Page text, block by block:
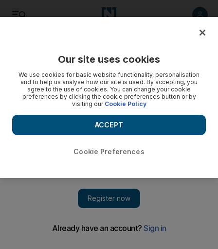
Energy
restructuring plans
Our site uses cookies
We use cookies for basic website functionality, personalisation
and to help us analyse how our site is used. By accepting, you
agree to the use of cookies. You can change your cookie
preferences by clicking the cookie preferences button or by
visiting our Cookie Policy
Cookie Preferences
ACCEPT